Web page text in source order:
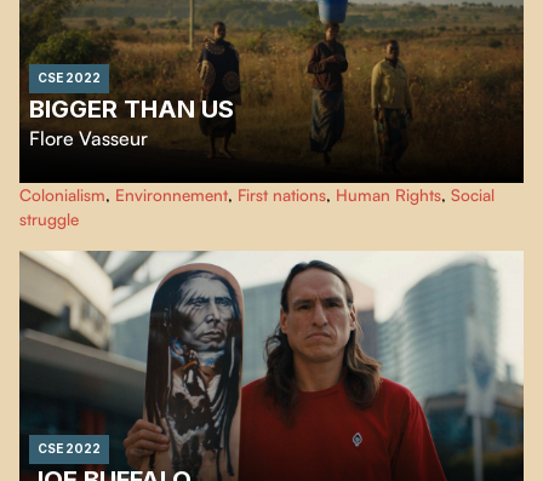
CSE 2022
BIGGER THAN US
Flore Vasseur
An Indonesian activist travels the world to meet young people involved in
the fight against social inequality and pollution.
Colonialism, Environnement, First nations, Human Rights, Social
struggle
CSE 2022